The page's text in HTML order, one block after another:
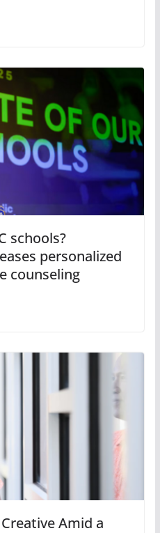
schools?
personalized
counseling
Amid a